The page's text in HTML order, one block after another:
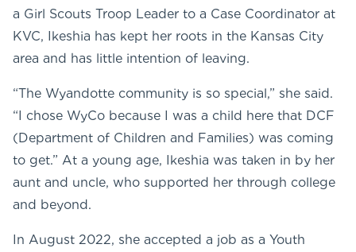
a Girl Scouts Troop Leader to a Case Coordinator at
KVC, Ikeshia has kept her roots in the Kansas City
area and has little intention of leaving.
“The Wyandotte community is so special,” she said.
“I chose WyCo because I was a child here that DCF
(Department of Children and Families) was coming
to get.” At a young age, Ikeshia was taken in by her
aunt and uncle, who supported her through college
and beyond.
In August 2022, she accepted a job as a Youth